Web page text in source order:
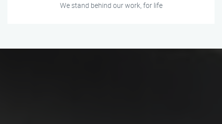
We stand behind our work, for life